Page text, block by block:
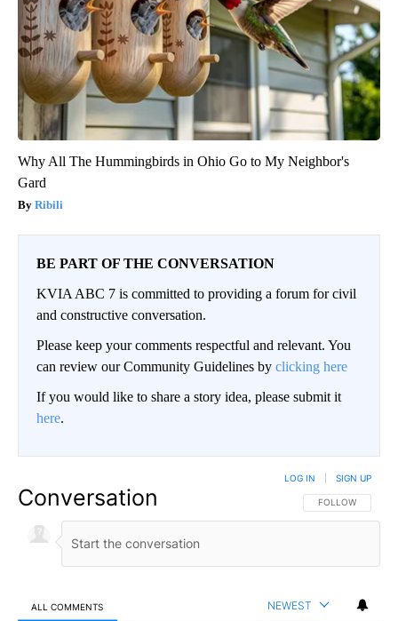
Why All The Hummingbirds in Ohio Go to My Neighbor's
Gard
Ribili
BE PART OF THE CONVERSATION
KVIA ABC 7 is committed to providing a forum for civil
and constructive conversation.
Please keep your comments respectful and relevant. You
can review our Community Guidelines by clicking here
If you would like to share a story idea, please submit it
here.
Conversation FOLLOW THIS
FOLLOW
LOG IN SIGN UP
ALL COMMENTS NEWEST